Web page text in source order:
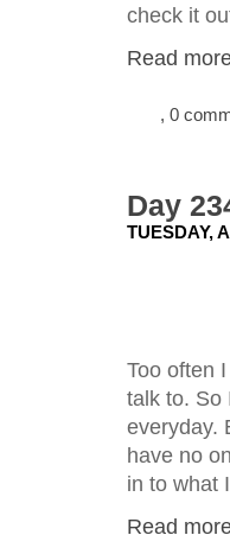
check it
Read
, 0
Day
TUESDAY,
Too often
talk to. So
everyday.
have no
in to what
Read